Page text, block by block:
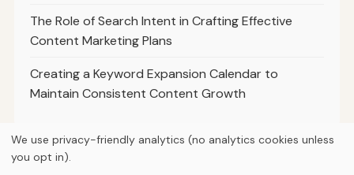
The Role of Search Intent in Crafting Effective
Content Marketing Plans
Creating a Keyword Expansion Calendar to
Maintain Consistent Content Growth
We use privacy-friendly analytics (no analytics cookies unless
you opt in).